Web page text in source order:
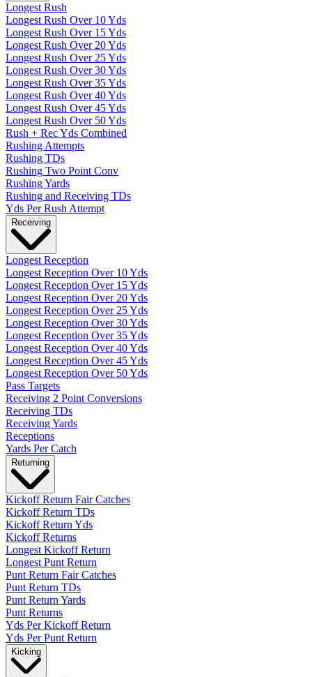
Longest Rush
Longest Rush Over 10 Yds
Longest Rush Over 15 Yds
Longest Rush Over 20 Yds
Longest Rush Over 25 Yds
Longest Rush Over 30 Yds
Longest Rush Over 35 Yds
Longest Rush Over 40 Yds
Longest Rush Over 45 Yds
Longest Rush Over 50 Yds
Rush + Rec Yds Combined
Rushing Attempts
Rushing TDs
Rushing Two Point Conv
Rushing Yards
Rushing and Receiving TDs
Yds Per Rush Attempt
Receiving
Longest Reception
Longest Reception Over 10 Yds
Longest Reception Over 15 Yds
Longest Reception Over 20 Yds
Longest Reception Over 25 Yds
Longest Reception Over 30 Yds
Longest Reception Over 35 Yds
Longest Reception Over 40 Yds
Longest Reception Over 45 Yds
Longest Reception Over 50 Yds
Pass Targets
Receiving 2 Point Conversions
Receiving TDs
Receiving Yards
Receptions
Yards Per Catch
Returning
Kickoff Return Fair Catches
Kickoff Return TDs
Kickoff Return Yds
Kickoff Returns
Longest Kickoff Return
Longest Punt Return
Punt Return Fair Catches
Punt Return TDs
Punt Return Yards
Punt Returns
Yds Per Kickoff Return
Yds Per Punt Return
Kicking